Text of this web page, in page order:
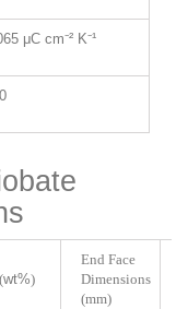
μC cm⁻² K⁻¹
wt%)
End Face
Dimensions
(mm)